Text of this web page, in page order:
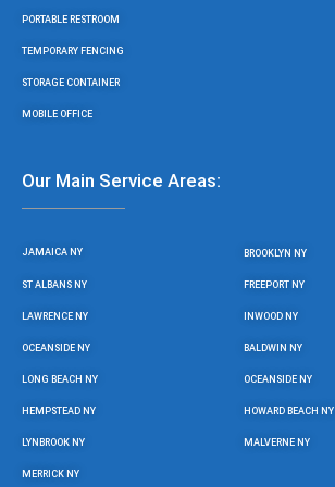
PORTABLE RESTROOM
TEMPORARY FENCING
STORAGE CONTAINER
MOBILE OFFICE
Our Main Service Areas:
JAMAICA NY BROOKLYN NY
ST ALBANS NY FREEPORT NY
LAWRENCE NY INWOOD NY
OCEANSIDE NY BALDWIN NY
LONG BEACH NY OCEANSIDE NY
HEMPSTEAD NY HOWARD BEACH NY
LYNBROOK NY MALVERNE NY
MERRICK NY